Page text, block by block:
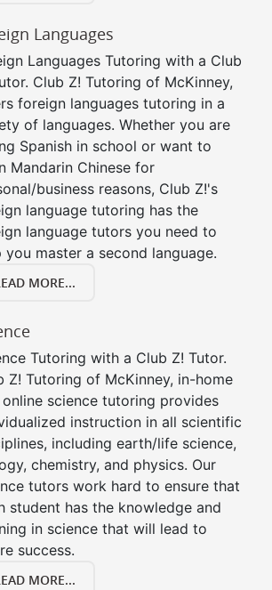
Languages
Languages Tutoring with a Club
Club Z! Tutoring of McKinney,
foreign languages tutoring in a
of languages. Whether you are
Spanish in school or want to
Mandarin Chinese for
business reasons, Club Z!'s
language tutoring has the
language tutors you need to
you master a second language.
MORE...
Tutoring with a Club Z! Tutor.
Z! Tutoring of McKinney, in-home
science tutoring provides
instruction in all scientific
including earth/life science,
chemistry, and physics. Our
tutors work hard to ensure that
student has the knowledge and
in science that will lead to
success.
MORE...